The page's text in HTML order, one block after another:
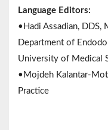
Language Editors:
•Hadi Assadian, DDS,
Department of
University of Medical
•Mojdeh Kalantar-
Practice